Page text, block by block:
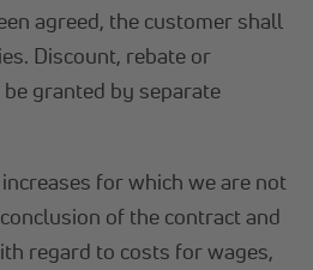
agreed, the customer shall
Discount, rebate or
granted by separate
for which we are not
of the contract and
regard to costs for wages,